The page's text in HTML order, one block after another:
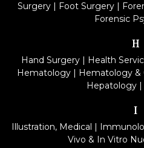
Surgery | Foot Surgery |
Forensic
H
Hand Surgery| Health
Hematology | Hematology &
Hepatology|
I
Illustration, Medical |
Vivo & In Vitro